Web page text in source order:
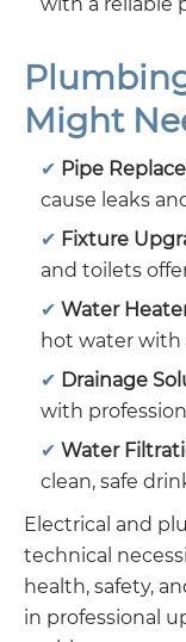
Might
Pipe
cause leaks
Fixture
and toilets
Water
hot water with
Drainage
with
Water
clean, safe
Electrical and
technical
health, safety,
in professional